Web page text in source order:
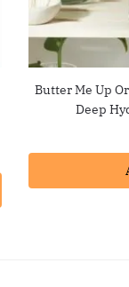
Butter Me Up
Deep